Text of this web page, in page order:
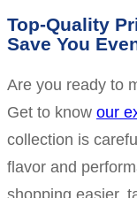
Top-Quality
Save You
Are you ready to
Get to know our
collection is
flavor and